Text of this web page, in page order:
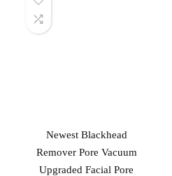
Newest Blackhead
Remover Pore Vacuum
Upgraded Facial Pore